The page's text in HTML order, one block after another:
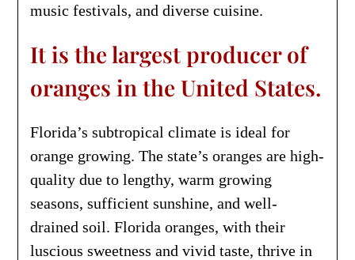
music festivals, and diverse cuisine.
It is the largest producer of
oranges in the United States.
Florida’s subtropical climate is ideal for
orange growing. The state’s oranges are high-
quality due to lengthy, warm growing
seasons, sufficient sunshine, and well-
drained soil. Florida oranges, with their
luscious sweetness and vivid taste, thrive in